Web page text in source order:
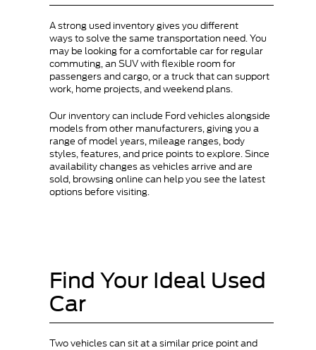
A strong used inventory gives you different
ways to solve the same transportation need. You
may be looking for a comfortable car for regular
commuting, an SUV with flexible room for
passengers and cargo, or a truck that can support
work, home projects, and weekend plans.
Our inventory can include Ford vehicles alongside
models from other manufacturers, giving you a
range of model years, mileage ranges, body
styles, features, and price points to explore. Since
availability changes as vehicles arrive and are
sold, browsing online can help you see the latest
options before visiting.
Find Your Ideal Used
Car
Two vehicles can sit at a similar price point and